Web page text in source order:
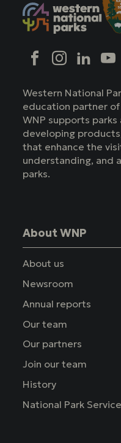
Social
FacebookInstagramLinkedIn
Western National
education partner of
WNP supports
developing
that enhance the
understanding, and
parks.
About WNP
About us
Newsroom
Annual reports
Our team
Our partners
Join our team
History
National Park Service